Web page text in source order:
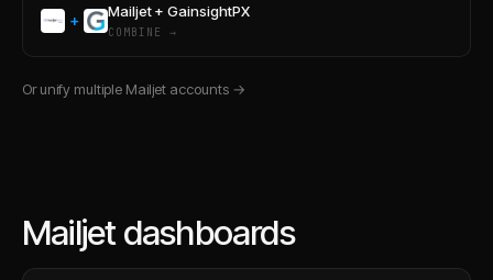
+
Mailjet+GainsightPX
COMBINE →
Or unify multiple Mailjet accounts →
Mailjet dashboards